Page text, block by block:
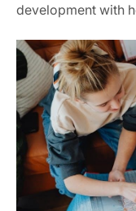
development with